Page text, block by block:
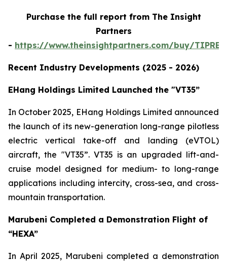
Purchase the full report from The Insight
Partners
- https://www.theinsightpartners.com/buy/
Recent Industry Developments (2025 - 2026)
EHang Holdings Limited Launched the "VT35”
In October 2025, EHang Holdings Limited announced
the launch of its new-generation long-range pilotless
electric vertical take-off and landing (eVTOL)
aircraft, the "VT35”. VT35 is an upgraded lift-and-
cruise model designed for medium- to long-range
applications including intercity, cross-sea, and cross-
mountain transportation.
Marubeni Completed a Demonstration Flight of
“HEXA”
In April 2025, Marubeni completed a demonstration